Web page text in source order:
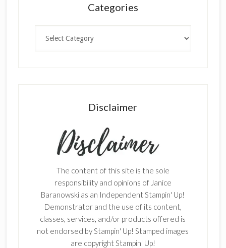
Categories
Disclaimer
The content of this site is the sole
responsibility and opinions of Janice
Baranowski as an Independent Stampin' Up!
Demonstrator and the use of its content,
classes, services, and/or products offered is
not endorsed by Stampin' Up! Stamped images
are copyright Stampin' Up!